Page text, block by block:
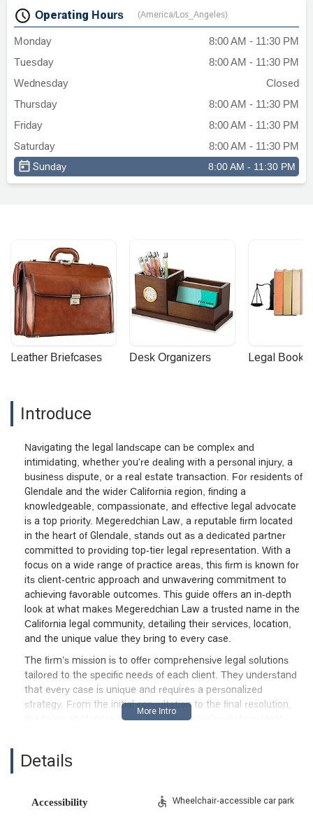
Operating Hours (America/Los_Angeles)
Monday
8:00 AM - 11:30 PM
Tuesday
8:00 AM - 11:30 PM
Wednesday
Closed
Thursday
8:00 AM - 11:30 PM
Friday
8:00 AM - 11:30 PM
Saturday
8:00 AM - 11:30 PM
Sunday 8:00 AM - 11:30 PM
Leather Briefcases Desk Organizers Legal
Introduce
Navigating the legal landscape can be complex and
intimidating, whether you're dealing with a personal injury, a
business dispute, or a real estate transaction. For residents of
Glendale and the wider California region, finding a
knowledgeable, compassionate, and effective legal advocate
is a top priority. Megeredchian Law, a reputable firm located
in the heart of Glendale, stands out as a dedicated partner
committed to providing top-tier legal representation. With a
focus on a wide range of practice areas, this firm is known for
its client-centric approach and unwavering commitment to
achieving favorable outcomes. This guide offers an in-depth
look at what makes Megeredchian Law a trusted name in the
California legal community, detailing their services, location,
and the unique value they bring to every case.
The firm’s mission is to offer comprehensive legal solutions
tailored to the specific needs of each client. They understand
that every case is unique and requires a personalized
strategy. From the initial consultation to the final resolution,
the team at Megeredchian Law works tirelessly to protect
at every stage of the legal process. This approach helps to
Megeredchian Law represents a beacon of professional
Details
Accessibility Wheelchair-accessible car park